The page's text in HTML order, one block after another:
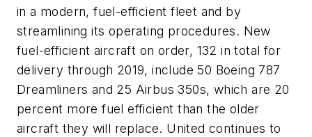
in a modern, fuel-efficient fleet and by
streamlining its operating procedures. New
fuel-efficient aircraft on order, 132 in total for
delivery through 2019, include 50 Boeing 787
Dreamliners and 25 Airbus 350s, which are 20
percent more fuel efficient than the older
aircraft they will replace. United continues to